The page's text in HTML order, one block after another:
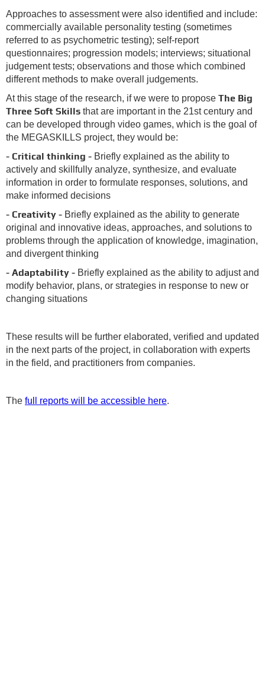
Approaches to assessment were also identified and include:
commercially available personality testing (sometimes
referred to as psychometric testing); self-report
questionnaires; progression models; interviews; situational
judgement tests; observations and those which combined
different methods to make overall judgements.
At this stage of the research, if we were to propose The Big
Three Soft Skills that are important in the 21st century and
can be developed through video games, which is the goal of
the MEGASKILLS project, they would be:
- Critical thinking - Briefly explained as the ability to
actively and skillfully analyze, synthesize, and evaluate
information in order to formulate responses, solutions, and
make informed decisions
- Creativity - Briefly explained as the ability to generate
original and innovative ideas, approaches, and solutions to
problems through the application of knowledge, imagination,
and divergent thinking
- Adaptability - Briefly explained as the ability to adjust and
modify behavior, plans, or strategies in response to new or
changing situations
These results will be further elaborated, verified and updated
in the next parts of the project, in collaboration with experts
in the field, and practitioners from companies.
The full reports will be accessible here.